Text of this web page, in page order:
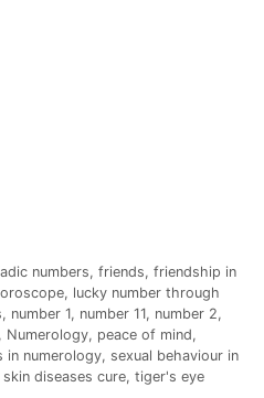
numbers, friends, friendship in
, lucky number through
, number 1, number 11, number 2,
, Numerology, peace of mind,
in numerology, sexual behaviour in
skin diseases cure, tiger's eye